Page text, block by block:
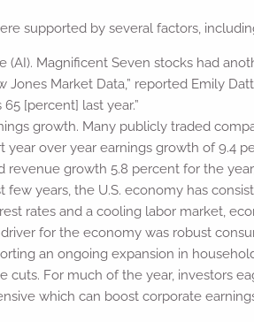
supported by several factors,
Magnificent Seven stocks had
Market Data,” reported Emily
[percent] last year.”
growth. Many publicly traded
year over year earnings growth of 9.4
revenue growth 5.8 percent for the
few years, the U.S. economy has
rates and a cooling labor market,
for the economy was robust
an ongoing expansion in
cuts. For much of the year, investors
which can boost corporate